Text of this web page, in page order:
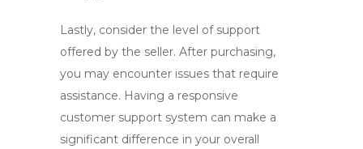
Lastly, consider the level of support
offered by the seller. After purchasing,
you may encounter issues that require
assistance. Having a responsive
customer support system can make a
significant difference in your overall